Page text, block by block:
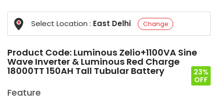
Select Location : East Delhi Change
Product Code: Luminous Zelio+1100VA Sine
Wave Inverter & Luminous Red Charge
18000TT 150AH Tall Tubular Battery
23%
OFF
Feature